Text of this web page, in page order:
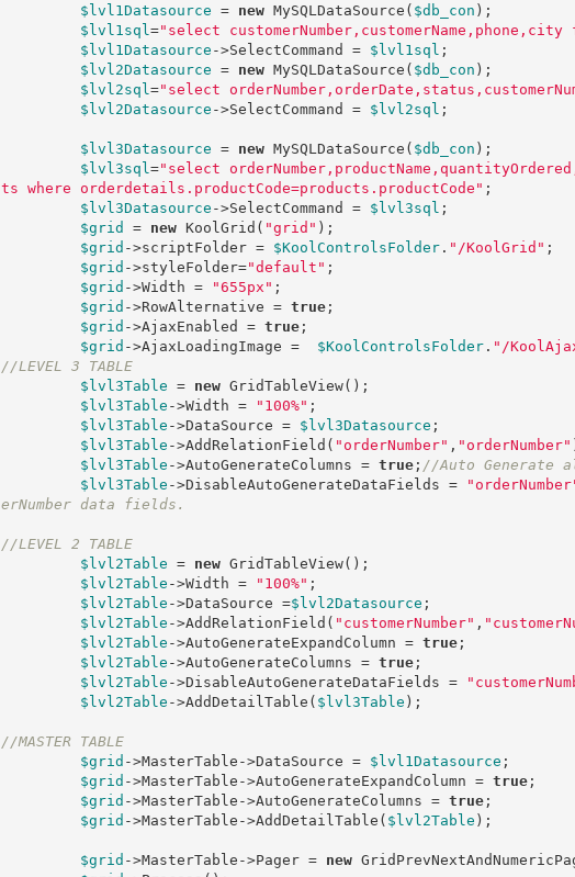
$lvl1Datasource = new MySQLDataSource( $db_con );
$lvl1sql="select customerNumber,customerName,phone,city
$lvl1Datasource ->SelectCommand = $lvl1sql ;
$lvl2Datasource = new MySQLDataSource( $db_con );
$lvl2sql="select
$lvl2Datasource ->SelectCommand = $lvl2sql ;
$lvl3Datasource = new MySQLDataSource( $db_con );
$lvl3sql="select
ts where orderdetails.productCode=products.productCode" ;
$lvl3Datasource ->SelectCommand = $lvl3sql ;
$grid = new KoolGrid( "grid" );
$grid ->scriptFolder = $KoolControlsFolder. "/KoolGrid" ;
$grid ->styleFolder="default" ;
$grid ->Width = "655px" ;
$grid ->RowAlternative = true;
$grid ->AjaxEnabled = true;
$grid ->AjaxLoadingImage = $KoolControlsFolder. "/
//LEVEL 3 TABLE
$lvl3Table = new GridTableView();
$lvl3Table ->Width = "100%" ;
$lvl3Table ->DataSource = $lvl3Datasource ;
$lvl3Table ->AddRelationField( "orderNumber" , "orderNumber"
$lvl3Table ->AutoGenerateColumns = true; //Auto Generate
$lvl3Table ->DisableAutoGenerateDataFields =
erNumber data fields.
//LEVEL 2 TABLE
$lvl2Table = new GridTableView();
$lvl2Table ->Width = "100%" ;
$lvl2Table ->DataSource =$lvl2Datasource ;
$lvl2Table ->AddRelationField( "customerNumber" ,
$lvl2Table ->AutoGenerateExpandColumn = true;
$lvl2Table ->AutoGenerateColumns = true;
$lvl2Table ->DisableAutoGenerateDataFields =
$lvl2Table ->AddDetailTable( $lvl3Table );
//MASTER TABLE
$grid ->MasterTable->DataSource = $lvl1Datasource ;
$grid ->MasterTable->AutoGenerateExpandColumn = true;
$grid ->MasterTable->AutoGenerateColumns = true;
$grid ->MasterTable->AddDetailTable( $lvl2Table );
$grid ->MasterTable->Pager = new